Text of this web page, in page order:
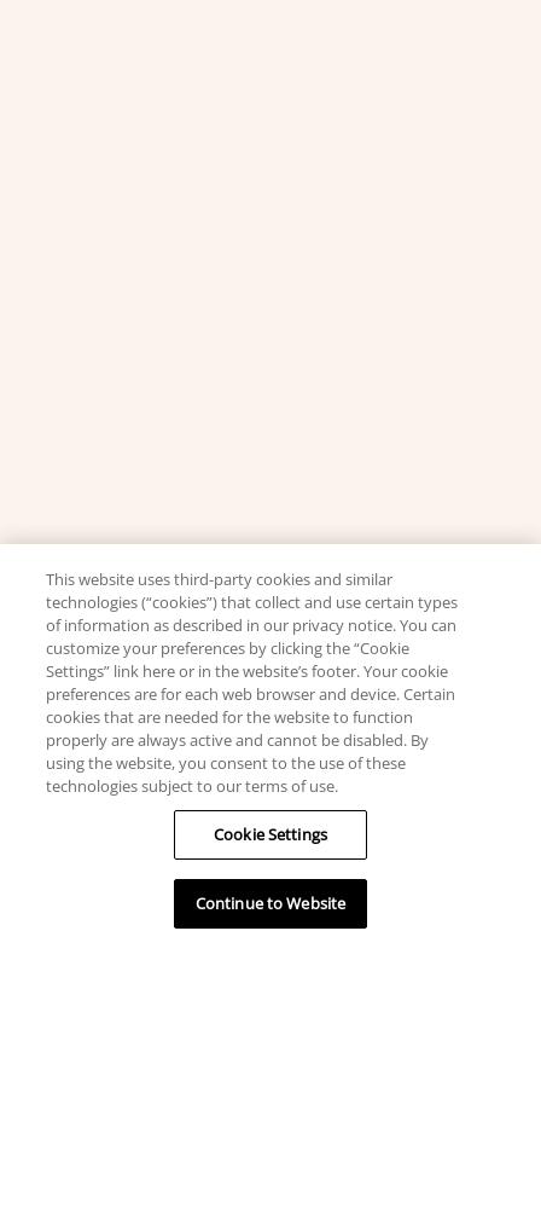
This website uses third-party cookies and similar
technologies (“cookies”) that collect and use certain types
of information as described in our privacy notice. You can
customize your preferences by clicking the “Cookie
Settings” link here or in the website’s footer. Your cookie
preferences are for each web browser and device. Certain
cookies that are needed for the website to function
properly are always active and cannot be disabled. By
using the website, you consent to the use of these
technologies subject to our terms of use.
Cookie Settings
Continue to Website